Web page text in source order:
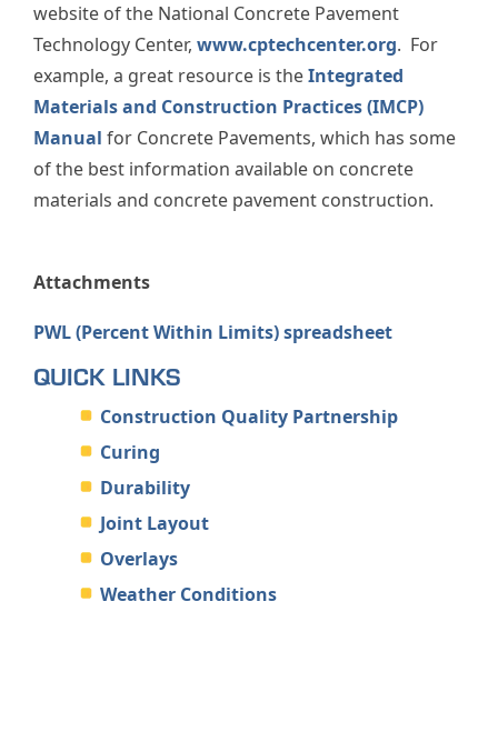
website of the National Concrete Pavement
Technology Center, www.cptechcenter.org. For
example, a great resource is theIntegrated
Materials and Construction Practices (IMCP)
Manual for Concrete Pavements, which has some
of the best information available on concrete
materials and concrete pavement construction.
Attachments
PWL (Percent Within Limits) spreadsheet
QUICK LINKS
Construction Quality Partnership
Curing
Durability
Joint Layout
Overlays
Weather Conditions